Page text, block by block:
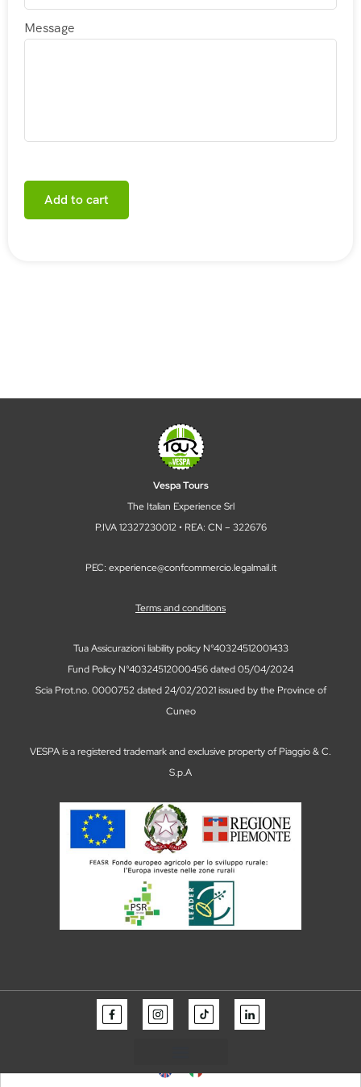
Message
Add to cart
Vespa Tours
The Italian Experience Srl
P.IVA 12327230012 • REA: CN – 322676
PEC: experience@confcommercio.legalmail.it
Terms and conditions
Tua Assicurazioni liability policy N°40324512001433
Fund Policy N°40324512000456 dated 05/04/2024
Scia Prot.no. 0000752 dated 24/02/2021 issued by the Province of
Cuneo
VESPA is a registered trademark and exclusive property of Piaggio & C.
S.p.A